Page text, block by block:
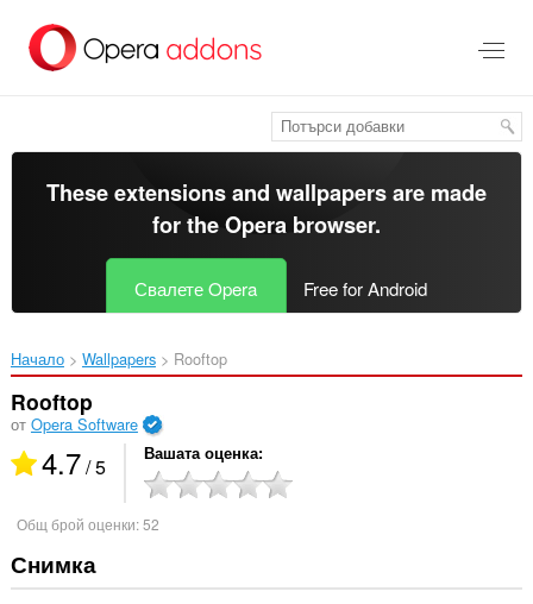
главното
съдържание
These extensions and wallpapers are made
for theOpera browser.
Свалете Opera Free for Android
Начало Wallpapers Rooftop‎
Rooftop
от Opera Software
4.7/ 5 Вашата оценка
Общ брой оценки:52
Снимка